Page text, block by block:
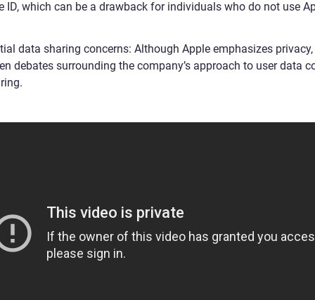
ID, which can be a drawback for individuals who do not use
data sharing concerns: Although Apple emphasizes privacy,
debates surrounding the company’s approach to user data